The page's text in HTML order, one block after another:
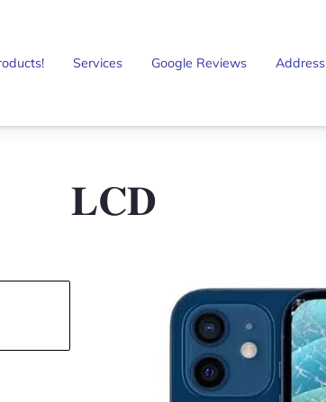
Services Google Reviews Address
𝐋𝐂𝐃